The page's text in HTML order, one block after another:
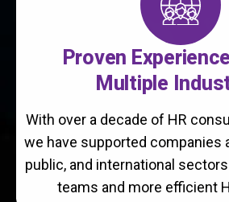
Proven
Multiple
With over a decade of HR
we have supported companies
public, and international
teams and more efficient